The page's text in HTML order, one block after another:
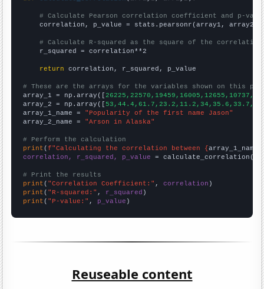
# Calculate Pearson correlation coefficient and p-
    correlation, p_value = stats.pearsonr(array1, array2)
# Calculate R-squared as the square of the
    r_squared = correlation**2
return correlation, r_squared, p_value
# These are the arrays for the variables shown on this
array_1 = np.array([
array_2 = np.array([
array_1_name = "Popularity of the first name Jason"
array_2_name = "Arson in Alaska"
# Perform the calculation
print (f"Calculating the correlation between {array_1_name
correlation, r_squared, p_value = calculate_correlation(
# Print the results
print ( "Correlation Coefficient:" , correlation
print ( "R-squared:" , r_squared
print ( "P-value:" , p_value )
Reuseable content